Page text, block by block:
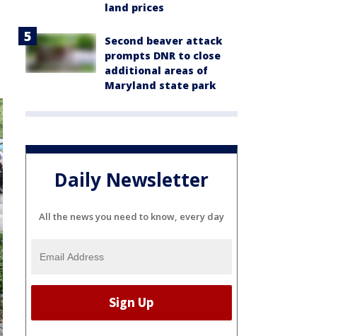
land prices
Second beaver attack
prompts DNR to close
additional areas of
Maryland state park
Daily Newsletter
All the news you need to know, every day